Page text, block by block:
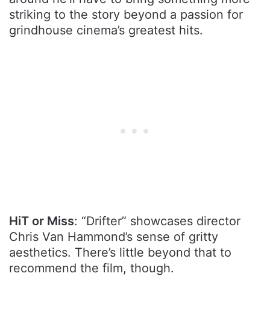
striking to the story beyond a passion for
grindhouse cinema’s greatest hits.
HiT or Miss: “Drifter” showcases director
Chris Van Hammond’s sense of gritty
aesthetics. There’s little beyond that to
recommend the film, though.